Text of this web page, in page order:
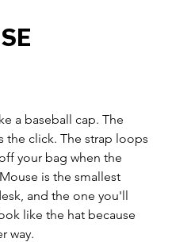
a baseball cap. The
the click. The strap loops
your bag when the
is the smallest
and the one you'll
like the hat because
way.